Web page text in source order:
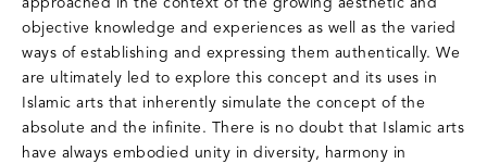
objective knowledge and experiences as well as the varied
ways of establishing and expressing them authentically. We
are ultimately led to explore this concept and its uses in
Islamic arts that inherently simulate the concept of the
absolute and the infinite. There is no doubt that Islamic arts
have always embodied unity in diversity, harmony in